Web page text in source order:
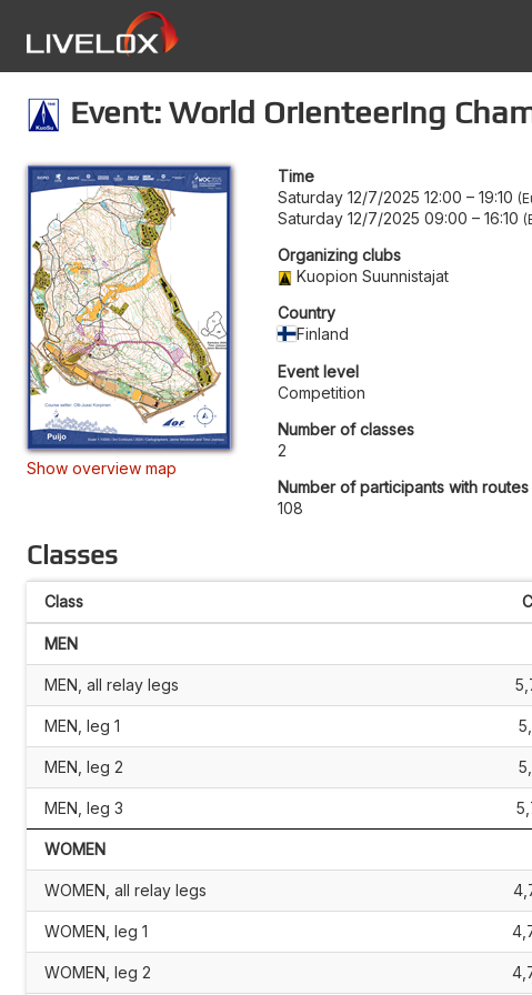
Event: World Orienteering
Show overview map
Time
Saturday 12/7/2025 12:00 – 19:10
Saturday 12/7/2025 09:00 – 16:10
Organizing clubs
Kuopion Suunnistajat
Country
Finland
Event level
Competition
Number of classes
2
Number of participants with routes
108
Classes
Class
MEN
MEN, all relay legs
MEN, leg 1
MEN, leg 2
MEN, leg 3
WOMEN
WOMEN, all relay legs
WOMEN, leg 1
WOMEN, leg 2